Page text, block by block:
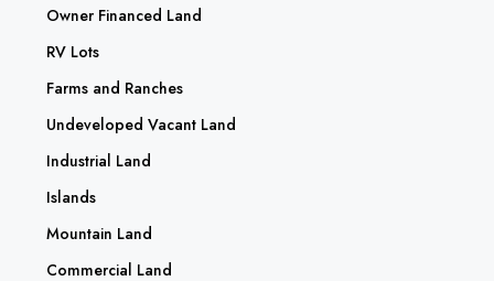
Owner Financed Land
RV Lots
Farms and Ranches
Undeveloped Vacant Land
Industrial Land
Islands
Mountain Land
Commercial Land